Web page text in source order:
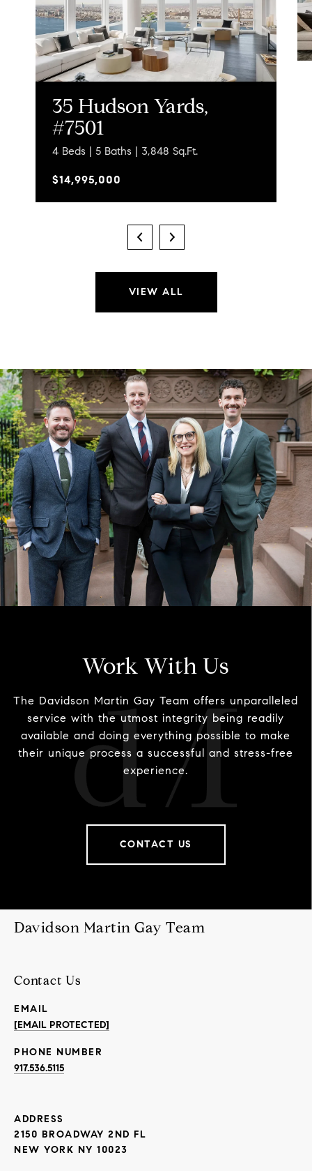
35 Hudson Yards,
#7501
4 Beds | 5 Baths | 3,848 Sq.Ft.
$14,995,000
VIEW ALL
Work With Us
The Davidson Martin Gay Team offers unparalleled
service with the utmost integrity being readily
available and doing everything possible to make
their unique process a successful and stress-free
experience.
CONTACT US
Davidson Martin Gay Team
Contact Us
EMAIL
[EMAIL PROTECTED]
PHONE NUMBER
917.536.5115
ADDRESS
2150 BROADWAY 2ND FL
NEW YORK NY 10023